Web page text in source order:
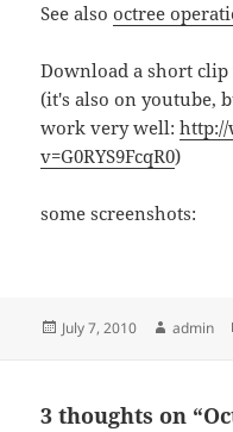
See alsooctree
Download a short
(it's also on youtube,
work very well:
v=G0RYS9FcqR0)
some screenshots:
Posted
July 7, 2010 Author
admin
3 thoughts on